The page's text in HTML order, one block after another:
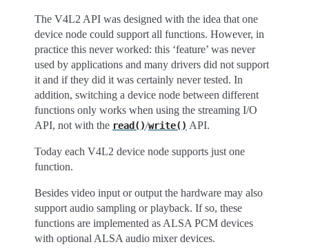
The V4L2 API was designed with the idea that one
device node could support all functions. However, in
practice this never worked: this ‘feature’ was never
used by applications and many drivers did not support
it and if they did it was certainly never tested. In
addition, switching a device node between different
functions only works when using the streaming I/O
API, not with the read()/write() API.
Today each V4L2 device node supports just one
function.
Besides video input or output the hardware may also
support audio sampling or playback. If so, these
functions are implemented as ALSA PCM devices
with optional ALSA audio mixer devices.